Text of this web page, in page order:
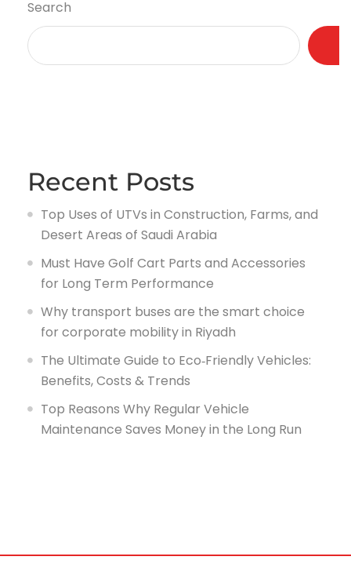
Search
Recent Posts
Top Uses of UTVs in Construction, Farms, and
Desert Areas of Saudi Arabia
Must Have Golf Cart Parts and Accessories
for Long Term Performance
Why transport buses are the smart choice
for corporate mobility in Riyadh
The Ultimate Guide to Eco‑Friendly Vehicles:
Benefits, Costs & Trends
Top Reasons Why Regular Vehicle
Maintenance Saves Money in the Long Run